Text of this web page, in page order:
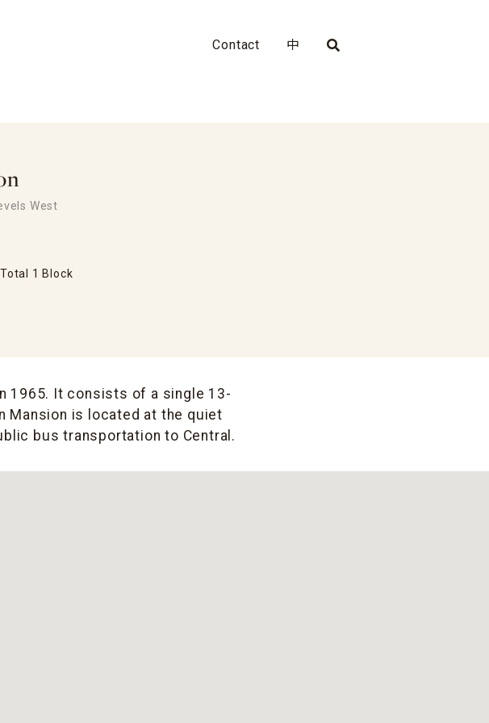
Contact 中
West
Total 1 Block
1965. It consists of a single 13-
Mansion is located at the quiet
bus transportation to Central.